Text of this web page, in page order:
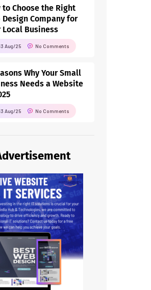
to Choose the Right
Design Company for
Local Business
Aug/25 No Comments
Why Your Small
Needs a Website
Aug/25 No Comments